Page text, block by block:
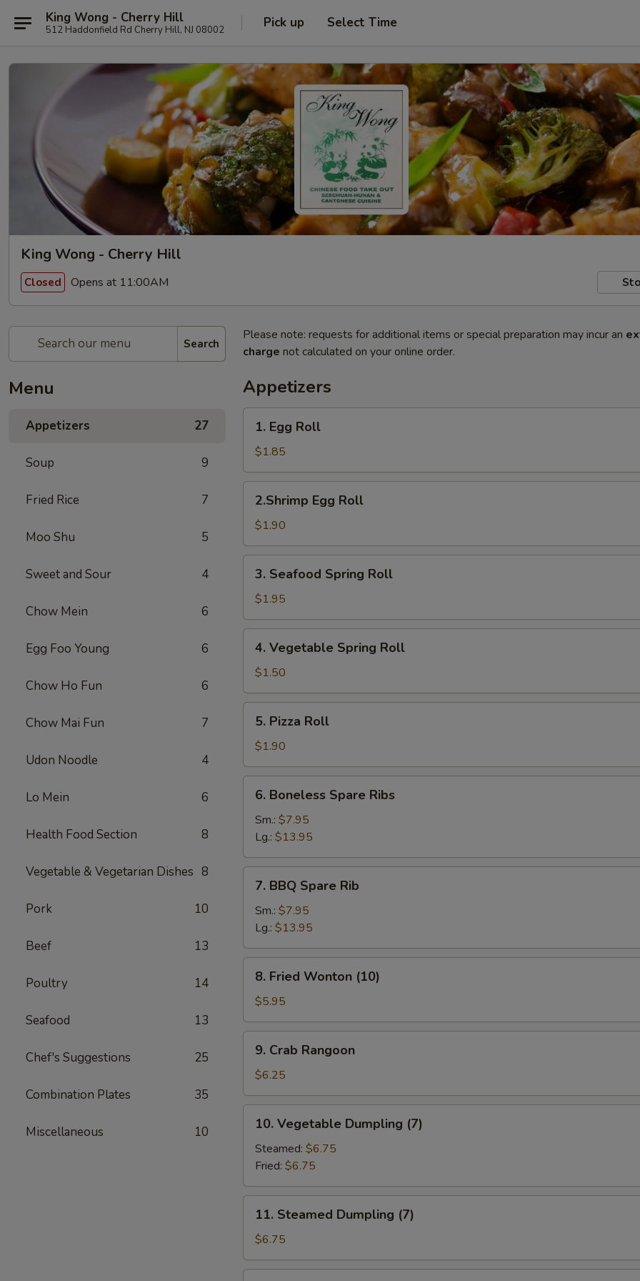
King Wong - Cherry Hill
512 Haddonfield Rd Cherry Hill, NJ 08002 Pick up Select Time
King Wong - Cherry Hill
Closed Opens at 11:00AM
Search
Menu
Appetizers 27
Soup 9
Fried Rice 7
Moo Shu 5
Sweet and Sour 4
Chow Mein 6
Egg Foo Young 6
Chow Ho Fun 6
Chow Mai Fun 7
Udon Noodle 4
Lo Mein 6
Health Food Section 8
Vegetable & Vegetarian Dishes 8
Pork 10
Beef 13
Poultry 14
Seafood 13
Chef's Suggestions 25
Combination Plates 35
Miscellaneous 10
Please note: requests for additional items or special preparation may incur an
charge not calculated on your online order.
Appetizers
Egg
Roll
1. Egg Roll
$1.85
Egg
Roll
2.Shrimp Egg Roll
$1.90
Seafood
Spring
Roll
3. Seafood Spring Roll
$1.95
Vegetable
Spring
Roll
4. Vegetable Spring Roll
$1.50
Pizza
Roll
5. Pizza Roll
$1.90
Boneless
Spare
Ribs
6. Boneless Spare Ribs
Sm.: $7.95
Lg.: $13.95
BBQ
Spare
Rib
7. BBQ Spare Rib
Sm.: $7.95
Lg.: $13.95
Fried
Wonton
(10)
8. Fried Wonton (10)
$5.95
Crab
Rangoon
9. Crab Rangoon
$6.25
Vegetable
Dumpling
(7)
10. Vegetable Dumpling (7)
Steamed: $6.75
Fried: $6.75
Steamed
Dumpling
(7)
11. Steamed Dumpling (7)
$6.75